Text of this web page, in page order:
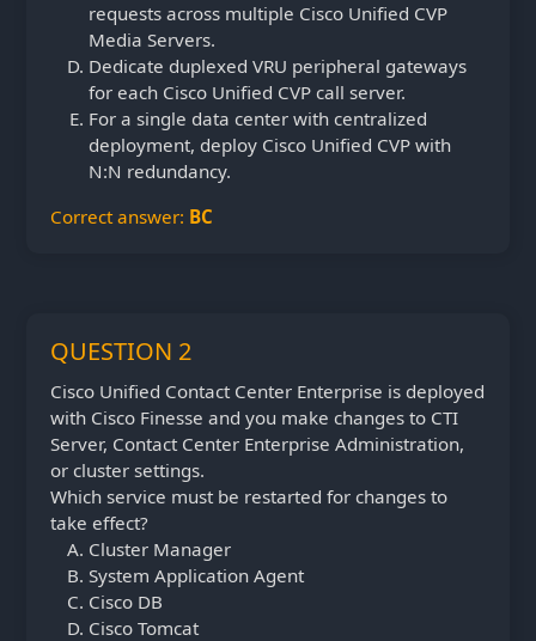
requests across multiple Cisco Unified CVP
Media Servers.
Dedicate duplexed VRU peripheral gateways
for each Cisco Unified CVP call server.
For a single data center with centralized
deployment, deploy Cisco Unified CVP with
N:N redundancy.
Correct answer: BC
QUESTION 2
Cisco Unified Contact Center Enterprise is deployed
with Cisco Finesse and you make changes to CTI
Server, Contact Center Enterprise Administration,
or cluster settings.
Which service must be restarted for changes to
take effect?
Cluster Manager
System Application Agent
Cisco DB
Cisco Tomcat